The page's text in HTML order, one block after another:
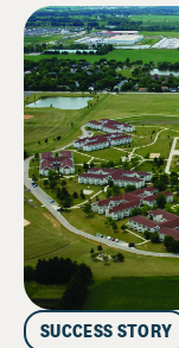
SUCCESS STORY